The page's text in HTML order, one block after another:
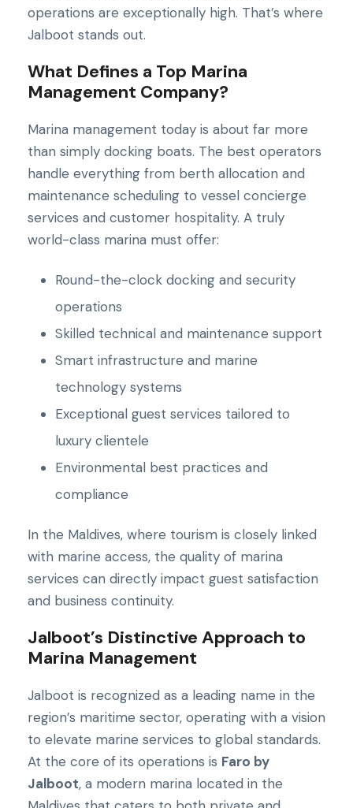
operations are exceptionally high. That’s where
Jalboot stands out.
What Defines a Top Marina
Management Company?
Marina management today is about far more
than simply docking boats. The best operators
handle everything from berth allocation and
maintenance scheduling to vessel concierge
services and customer hospitality. A truly
world-class marina must offer:
Round-the-clock docking and security
operations
Skilled technical and maintenance support
Smart infrastructure and marine
technology systems
Exceptional guest services tailored to
luxury clientele
Environmental best practices and
compliance
In the Maldives, where tourism is closely linked
with marine access, the quality of marina
services can directly impact guest satisfaction
and business continuity.
Jalboot’s Distinctive Approach to
Marina Management
Jalboot is recognized as a leading name in the
region’s maritime sector, operating with a vision
to elevate marine services to global standards.
At the core of its operations is Faro by
Jalboot, a modern marina located in the